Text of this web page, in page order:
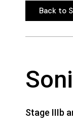
Back to
Back to
Stage IIIb